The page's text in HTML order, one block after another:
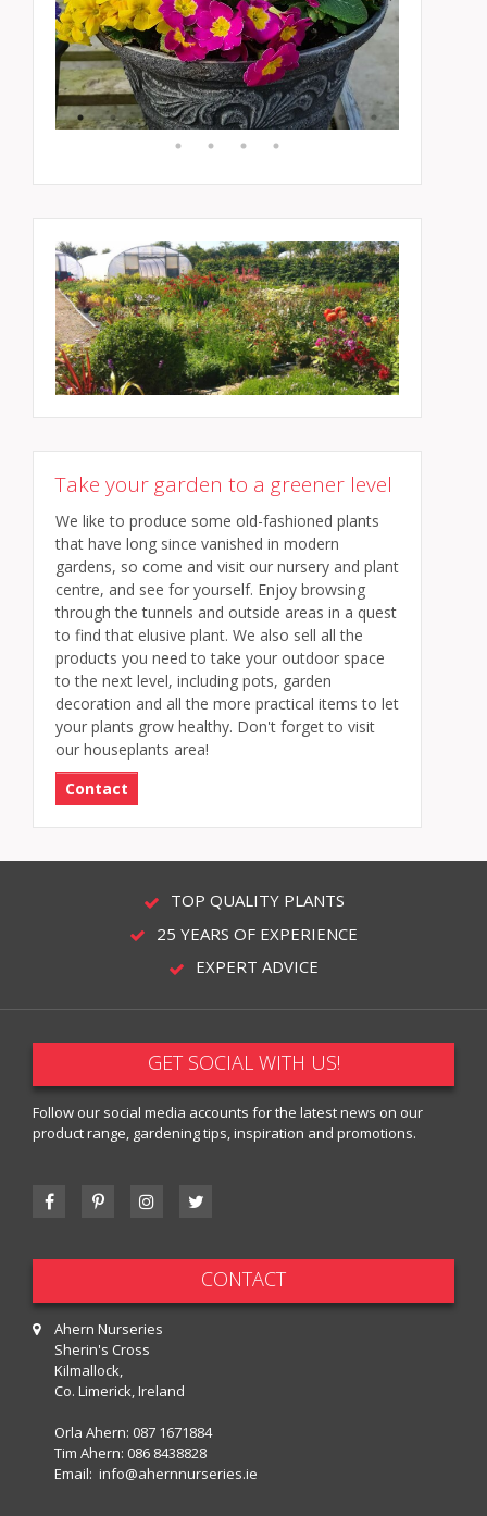
Take your garden to a greener level
We like to produce some old-fashioned plants
that have long since vanished in modern
gardens, so come and visit our nursery and plant
centre, and see for yourself. Enjoy browsing
through the tunnels and outside areas in a quest
to find that elusive plant. We also sell all the
products you need to take your outdoor space
to the next level, including pots, garden
decoration and all the more practical items to let
your plants grow healthy. Don't forget to visit
our houseplants area!
Contact
TOP QUALITY PLANTS
25 YEARS OF EXPERIENCE
EXPERT ADVICE
GET SOCIAL WITH US!
Follow our social media accounts for the latest news on our
product range, gardening tips, inspiration and promotions.
CONTACT
Ahern Nurseries
Sherin's Cross
Kilmallock,
Co. Limerick, Ireland
Orla Ahern: 087 1671884
Tim Ahern: 086 8438828
Email: info@ahernnurseries.ie